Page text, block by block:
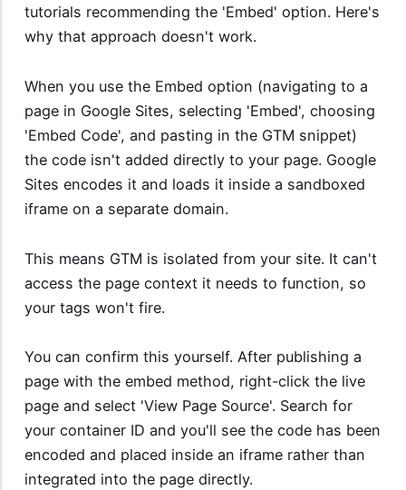
tutorials recommending the 'Embed' option. Here's
why that approach doesn't work.
When you use the Embed option (navigating to a
page in Google Sites, selecting 'Embed', choosing
'Embed Code', and pasting in the GTM snippet)
the code isn't added directly to your page. Google
Sites encodes it and loads it inside a sandboxed
iframe on a separate domain.
This means GTM is isolated from your site. It can't
access the page context it needs to function, so
your tags won't fire.
You can confirm this yourself. After publishing a
page with the embed method, right-click the live
page and select 'View Page Source'. Search for
your container ID and you'll see the code has been
encoded and placed inside an iframe rather than
integrated into the page directly.